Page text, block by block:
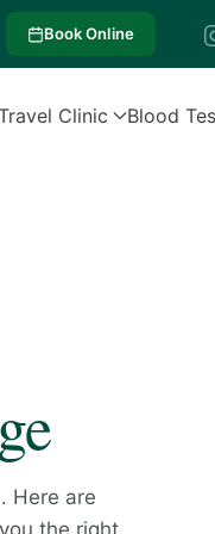
Book Online
Clinic Blood
Here are
the right